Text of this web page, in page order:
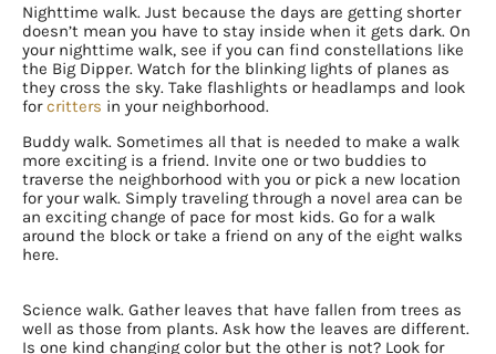
Nighttime walk. Just because the days are getting shorter
doesn’t mean you have to stay inside when it gets dark. On
your nighttime walk, see if you can find constellations like
the Big Dipper. Watch for the blinking lights of planes as
they cross the sky. Take flashlights or headlamps and look
forcritters in your neighborhood.
Buddy walk. Sometimes all that is needed to make a walk
more exciting is a friend. Invite one or two buddies to
traverse the neighborhood with you or pick a new location
for your walk. Simply traveling through a novel area can be
an exciting change of pace for most kids. Go for a walk
around the block or take a friend on any of the eight walks
here.
Science walk. Gather leaves that have fallen from trees as
well as those from plants. Ask how the leaves are different.
Is one kind changing color but the other is not? Look for